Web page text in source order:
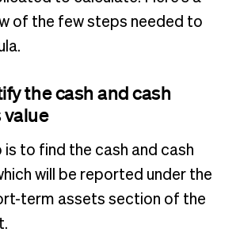
of the few steps needed to
the cash and cash
to find the cash and cash
will be reported under the
term assets section of the